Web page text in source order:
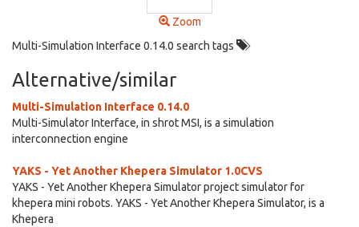
Zoom
Multi-Simulation Interface 0.14.0 search tags
Alternative/similar
Multi-Simulation Interface 0.14.0
Multi-Simulator Interface, in shrot MSI, is a simulation
interconnection engine
YAKS - Yet Another Khepera Simulator 1.0CVS
YAKS - Yet Another Khepera Simulator project simulator for
khepera mini robots. YAKS - Yet Another Khepera Simulator, is a
Khepera